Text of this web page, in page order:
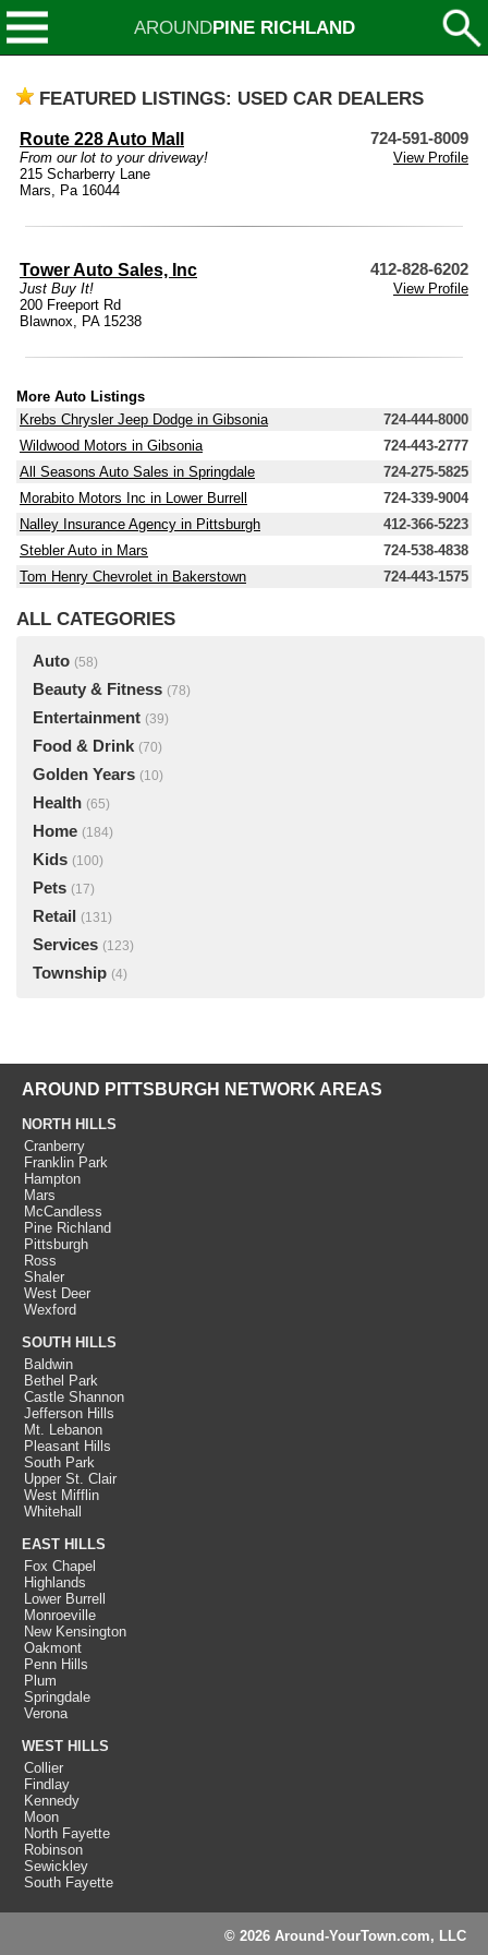
AROUNDPINE RICHLAND
FEATURED LISTINGS: USED CAR DEALERS
Route 228 Auto Mall 724-591-8009
From our lot to your driveway!
View Profile
215 Scharberry Lane
Mars, Pa 16044
Tower Auto Sales, Inc 412-828-6202
Just Buy It!
View Profile
200 Freeport Rd
Blawnox, PA 15238
More Auto Listings
Krebs Chrysler Jeep Dodge in Gibsonia
724-444-8000
Wildwood Motors in Gibsonia
724-443-2777
All Seasons Auto Sales in Springdale
724-275-5825
Morabito Motors Inc in Lower Burrell
724-339-9004
Nalley Insurance Agency in Pittsburgh
412-366-5223
Stebler Auto in Mars
724-538-4838
Tom Henry Chevrolet in Bakerstown
724-443-1575
ALL CATEGORIES
Auto (58)
Beauty & Fitness (78)
Entertainment (39)
Food & Drink (70)
Golden Years (10)
Health (65)
Home (184)
Kids (100)
Pets (17)
Retail (131)
Services (123)
Township (4)
AROUND PITTSBURGH NETWORK AREAS
NORTH HILLS
Cranberry
Franklin Park
Hampton
Mars
McCandless
Pine Richland
Pittsburgh
Ross
Shaler
West Deer
Wexford
SOUTH HILLS
Baldwin
Bethel Park
Castle Shannon
Jefferson Hills
Mt. Lebanon
Pleasant Hills
South Park
Upper St. Clair
West Mifflin
Whitehall
EAST HILLS
Fox Chapel
Highlands
Lower Burrell
Monroeville
New Kensington
Oakmont
Penn Hills
Plum
Springdale
Verona
WEST HILLS
Collier
Findlay
Kennedy
Moon
North Fayette
Robinson
Sewickley
South Fayette
© 2026 Around-YourTown.com, LLC